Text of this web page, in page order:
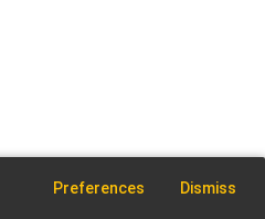
Preferences Dismiss